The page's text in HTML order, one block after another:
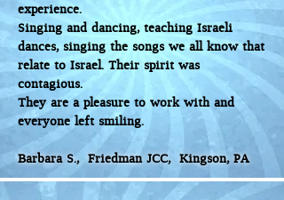
experience.
Singing and dancing, teaching Israeli
dances, singing the songs we all know that
relate to Israel. Their spirit was
contagious.
They are a pleasure to work with and
everyone left smiling.
Barbara S., Friedman JCC, Kingson, PA